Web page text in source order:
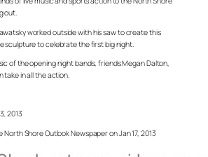
out.
worked outside with his saw to create this
sculpture to celebrate the first big night.
of the opening night bands, friends Megan Dalton,
take in all the action.
2013
North Shore Outlook Newspaper on Jan 17, 2013